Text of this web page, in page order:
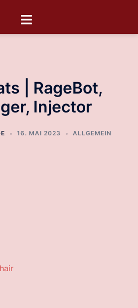
| RageBot,
Injector
16. MAI 2023 ALLGEMEIN